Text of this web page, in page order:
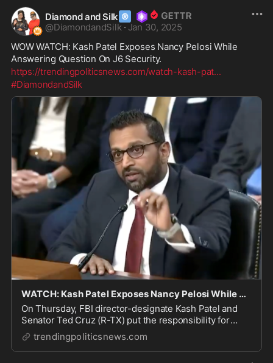
Diamond and Silk ®
@DiamondandSilk · Jan 30, 2025
WOW WATCH: Kash Patel Exposes Nancy Pelosi While
Answering Question On J6 Security.
https://trendingpoliticsnews.com/watch-kash-pat...
#DiamondandSilk
WATCH: Kash Patel Exposes Nancy Pelosi While Answering Question On J6 Security
On Thursday, FBI director-designate Kash Patel and
Senator Ted Cruz (R-TX) put the responsibility for
January 6th on the laps of Nancy Pelosi and Chuck
trendingpoliticsnews.com